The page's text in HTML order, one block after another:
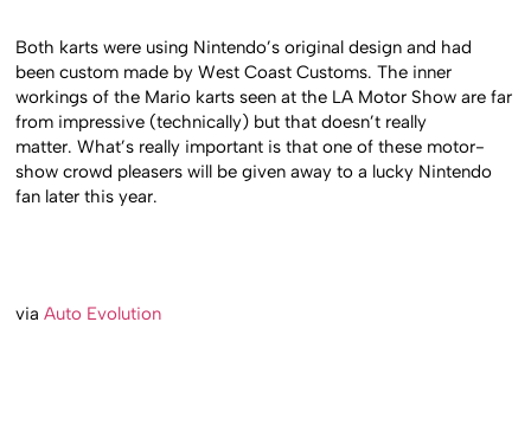
Both karts were using Nintendo’s original design and had
been custom made by West Coast Customs. The inner
workings of the Mario karts seen at the LA Motor Show are far
from impressive (technically) but that doesn’t really
matter. What’s really important is that one of these motor-
show crowd pleasers will be given away to a lucky Nintendo
fan later this year.
viaAuto Evolution